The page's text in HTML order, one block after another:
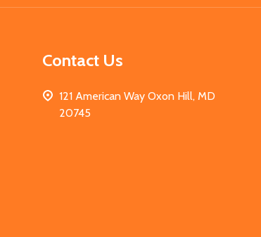
Contact Us
121 American Way Oxon Hill, MD
20745